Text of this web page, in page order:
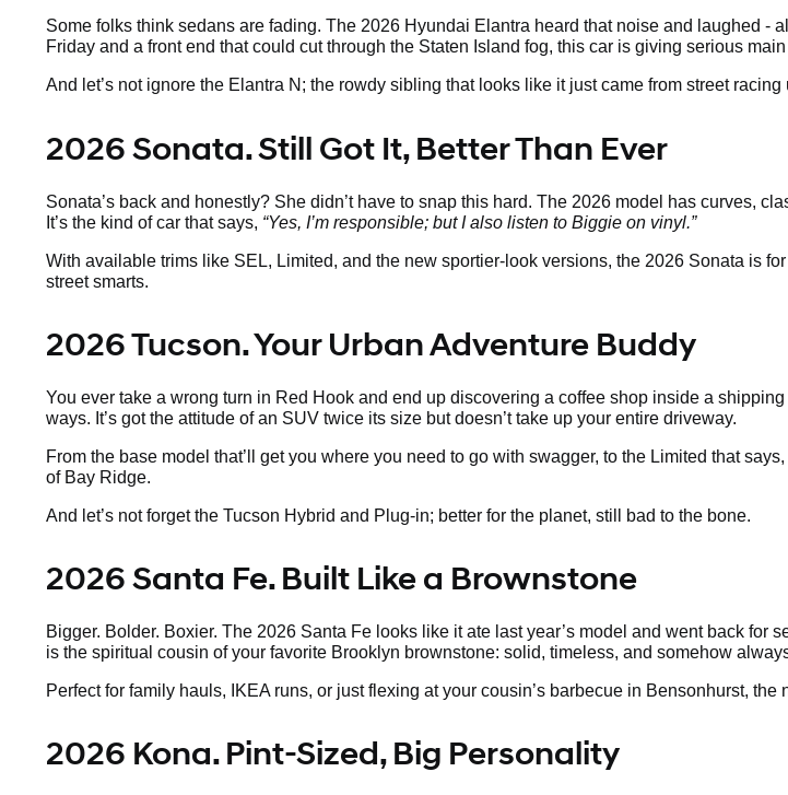
Some folks think sedans are fading. The 2026 Hyundai Elantra heard that noise and laughed -
Friday and a front end that could cut through the Staten Island fog, this car is giving serious
And let’s not ignore the Elantra N; the rowdy sibling that looks like it just came from street
2026 Sonata. Still Got It, Better Than Ever
Sonata’s back and honestly? She didn’t have to snap this hard. The 2026 model has curves,
It’s the kind of car that says, “Yes, I’m responsible; but I also listen to Biggie on vinyl.”
With available trims like SEL, Limited, and the new sportier-look versions, the 2026 Sonata is
street smarts.
2026 Tucson. Your Urban Adventure Buddy
You ever take a wrong turn in Red Hook and end up discovering a coffee shop inside a
ways. It’s got the attitude of an SUV twice its size but doesn’t take up your entire driveway.
From the base model that’ll get you where you need to go with swagger, to the Limited that says,
of Bay Ridge.
And let’s not forget the Tucson Hybrid and Plug-in; better for the planet, still bad to the bone.
2026 Santa Fe. Built Like a Brownstone
Bigger. Bolder. Boxier. The 2026 Santa Fe looks like it ate last year’s model and went back for
is the spiritual cousin of your favorite Brooklyn brownstone: solid, timeless, and somehow
Perfect for family hauls, IKEA runs, or just flexing at your cousin’s barbecue in Bensonhurst,
2026 Kona. Pint-Sized, Big Personality